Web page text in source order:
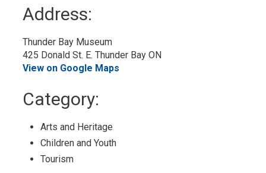
Address:
Thunder Bay Museum
425 Donald St. E. Thunder Bay ON
View on Google Maps
Category:
Arts and Heritage
Children and Youth
Tourism